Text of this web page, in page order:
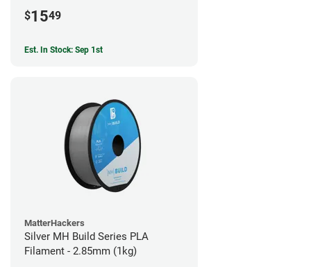
$1549
Est. In Stock: Sep 1st
MatterHackers
Silver MH Build Series PLA
Filament - 2.85mm (1kg)